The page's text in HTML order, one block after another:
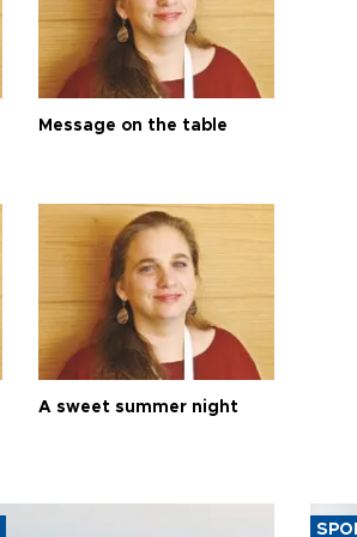
Message on the table
A sweet summer night